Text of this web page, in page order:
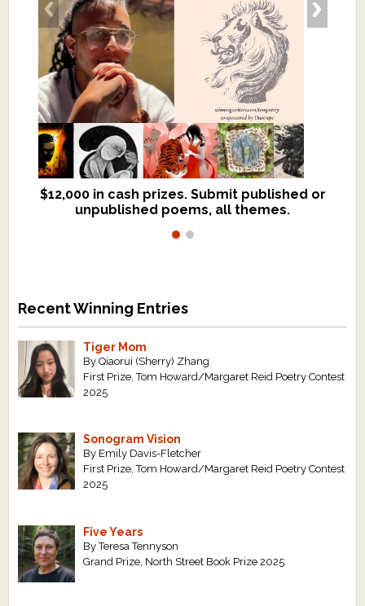
$12,000 in cash prizes. Submit published or
unpublished poems, all themes.
We critique books and manuscripts for
$299, shorter work for $109.
Recent Winning Entries
Tiger Mom
By Qiaorui (Sherry) Zhang
First Prize, Tom Howard/Margaret Reid Poetry Contest
2025
Sonogram Vision
By Emily Davis-Fletcher
First Prize, Tom Howard/Margaret Reid Poetry Contest
2025
Five Years
By Teresa Tennyson
Grand Prize, North Street Book Prize 2025